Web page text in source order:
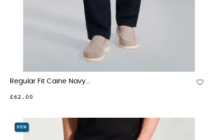
Regular Fit Caine Navy...
£62.00
NEW